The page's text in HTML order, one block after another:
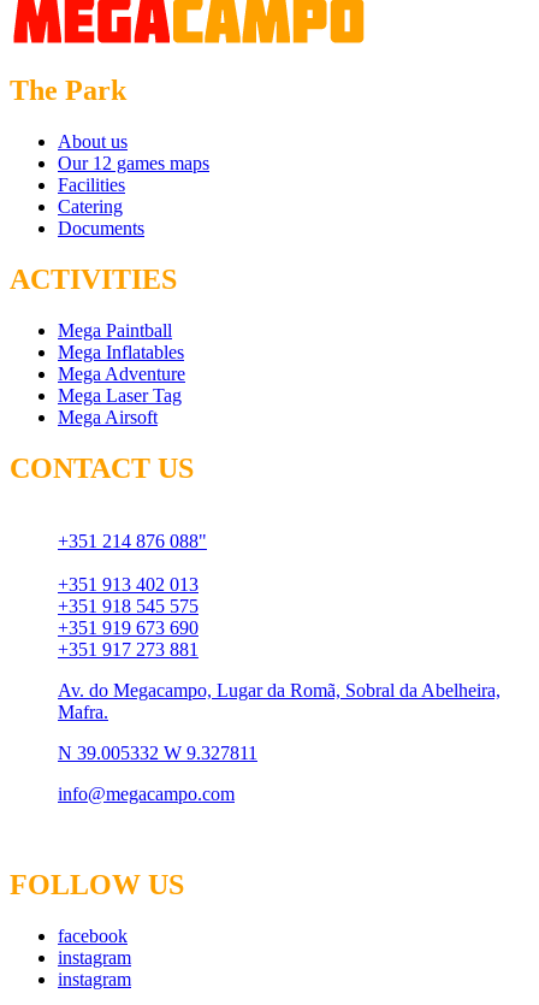
The Park
About us
Our 12 games maps
Facilities
Catering
Documents
ACTIVITIES
Mega Paintball
Mega Inflatables
Mega Adventure
Mega Laser Tag
Mega Airsoft
CONTACT US
+351 214 876 088"
+351 913 402 013
+351 918 545 575
+351 919 673 690
+351 917 273 881
Av. do Megacampo, Lugar da Romã, Sobral da Abelheira,
Mafra.
N 39.005332 W 9.327811
info@megacampo.com
FOLLOW US
facebook
instagram
instagram